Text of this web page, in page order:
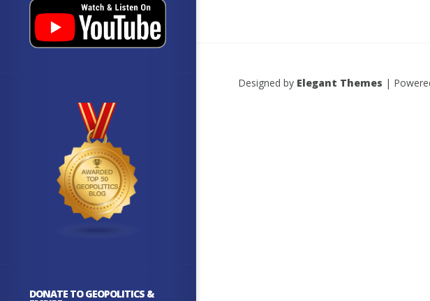
DONATE TO GEOPOLITICS &
Designed by Elegant Themes |